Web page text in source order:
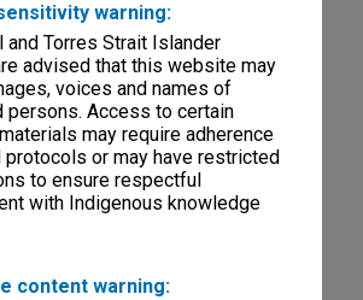
warning:
and Torres Strait Islander
advised that this website may
voices and names of
persons. Access to certain
may require adherence
protocols or may have restricted
to ensure respectful
with Indigenous knowledge
content warning:
(old file - closed) 1991-1992